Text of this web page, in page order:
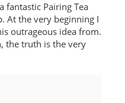
fantastic Pairing Tea
At the very beginning I
outrageous idea from.
the truth is the very